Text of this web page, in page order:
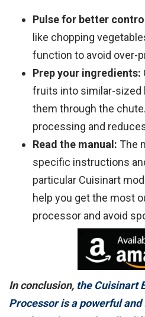
Pulse for better
like chopping
function to avoid over-
Prep your ingredients:
fruits into similar-sized
them through the
processing and
Read the manual: The
specific instructions
particular Cuisinart
help you get the most
processor and avoid
In conclusion, the Cuisinart
Processor is a powerful